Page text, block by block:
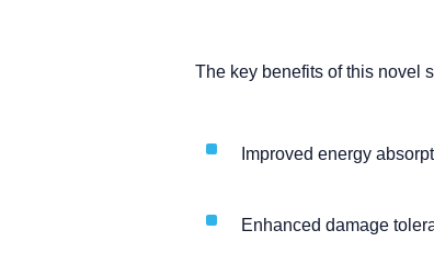
The key benefits of this novel
Improved energy
Enhanced damage